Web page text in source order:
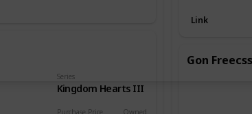
Purchase Price
Series
Kingdom Hearts III
Owned
Link
Gon Freecss